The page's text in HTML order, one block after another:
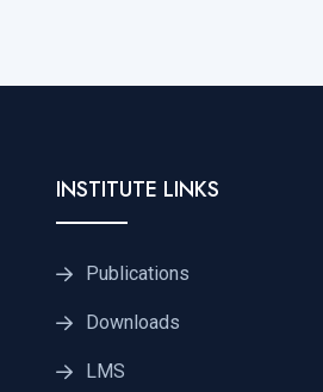
INSTITUTE LINKS
Publications
Downloads
LMS